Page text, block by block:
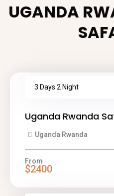
UGANDA
3 Days 2 Night
Uganda Rwanda
Uganda Rwanda
From
$2400